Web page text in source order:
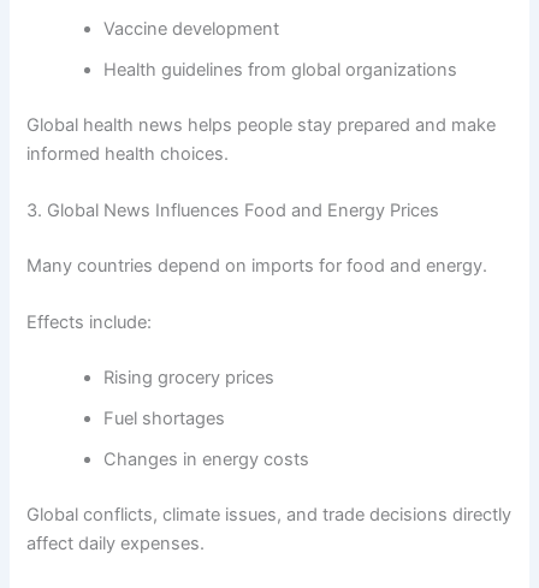
Vaccine development
Health guidelines from global organizations
Global health news helps people stay prepared and make
informed health choices.
3. Global News Influences Food and Energy Prices
Many countries depend on imports for food and energy.
Effects include:
Rising grocery prices
Fuel shortages
Changes in energy costs
Global conflicts, climate issues, and trade decisions directly
affect daily expenses.